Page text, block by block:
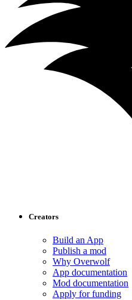
Creators
Build an App
Publish a mod
Why Overwolf
App documentation
Mod documentation
Apply for funding